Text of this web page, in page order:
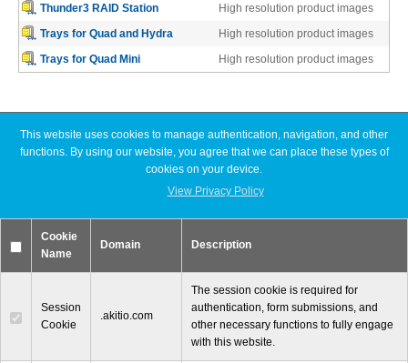
Tutorials
Warranty Terms
RMA Request
Thunder3 RAID Station
High resolution product images
Trays for Quad and Hydra
High resolution product images
Trays for Quad Mini
High resolution product images
Latest News
Akitio® Unveils Thunderbolt™ 3 External Graphics Box, The
Akitio Releases Thunder3 PCIe Box, the World’s First
Thunderbolt™ 3 PCIe Expansion Chassis
Akitio Releases World’s First 4-Bay Thunderbolt™ 3 Storage
Device
This website uses cookies to manage authentication, navigation, and other
functions. By using our website, you agree that we can place these types of
cookies on your device.
View Privacy Policy
Cookie
Name
Domain Description
Session
Cookie
.akitio.com
The session cookie is required for
authentication, form submissions, and
other necessary functions to fully engage
with this website.